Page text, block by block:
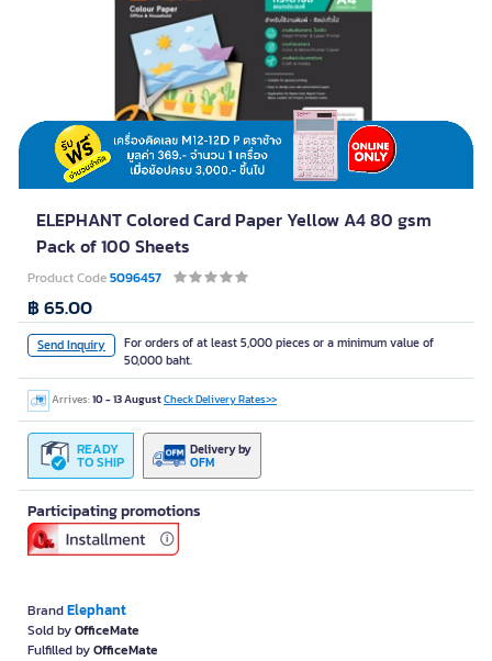
ELEPHANT Colored Card Paper Yellow A4 80 gsm
Pack of 100 Sheets
Product Code5096457
BrandElephant
Sold byOfficeMate
Fulfilled byOfficeMate
Send Inquiry
For orders of at least 5,000 pieces or a minimum value of
50,000 baht.
Arrives:10 - 13 AugustCheck Delivery Rates>>
READY
TO SHIP
Delivery by
OFM
฿ 65.00
Participating promotions